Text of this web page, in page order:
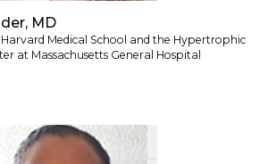
MD
Medical School and the Hypertrophic
at Massachusetts General Hospital